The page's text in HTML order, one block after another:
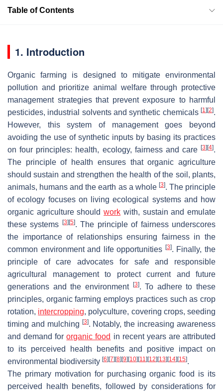
Table of Contents
1. Introduction
Organic farming is designed to mitigate environmental
pollution and prioritize animal welfare through protective
management strategies that prevent exposure to harmful
pesticides, industrial solvents and synthetic chemicals [1] [2].
However, this system of management goes beyond
avoiding the use of synthetic inputs by basing its practices
on four principles: health, ecology, fairness and care [3] [4].
The principle of health ensures that organic agriculture
should sustain and strengthen the health of the soil, plants,
animals, humans and the earth as a whole [3]. The principle
of ecology focuses on living ecological systems and how
organic agriculture shouldwork with, sustain and emulate
these systems
[3] [5]. The principle of fairness underscores
the importance of relationships ensuring fairness in the
common environment and life opportunities [3]. Finally, the
principle of care advocates for safe and responsible
agricultural management to protect current and future
generations and the environment
[3]. To adhere to these
principles, organic farming employs practices such as crop
rotation, intercropping, polyculture, covering crops, seeding
timing and mulching [3]. Notably, the increasing awareness
and demand fororganic food in recent years are attributed
to its perceived health benefits and positive impact on
environmental biodiversity [6] [7] [8] [9] [10] [11] [12] [13] [14] [15].
The primary motivation for purchasing organic food is its
perceived health benefits, followed by considerations for